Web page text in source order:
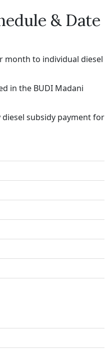
& Date
month to individual diesel
in the BUDI Madani
subsidy payment for